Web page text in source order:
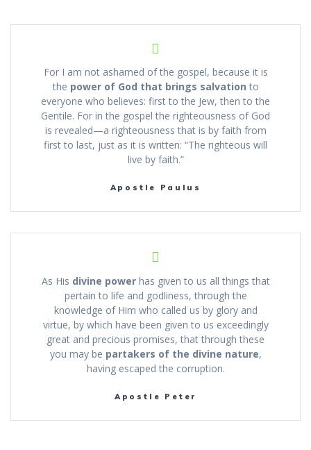
For I am not ashamed of the gospel, because it is
the power of God that brings salvation to
everyone who believes: first to the Jew, then to the
Gentile. For in the gospel the righteousness of God
is revealed—a righteousness that is by faith from
first to last, just as it is written: “The righteous will
live by faith.”
Apostle Paulus
As His divine powerhas given to us all things that
pertain to life and godliness, through the
knowledge of Him who called us by glory and
virtue, by which have been given to us exceedingly
great and precious promises, that through these
you may be partakers of the divine nature,
having escaped the corruption.
Apostle Peter